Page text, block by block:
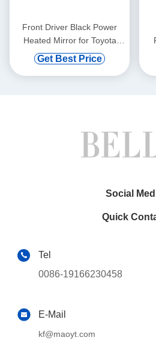
Front Driver Black Power
Heated Mirror for Toyota
Camry 2015-2017
Get Best Price
Social
Quick
Tel
0086-19166230458
E-Mail
kf@maoyt.com